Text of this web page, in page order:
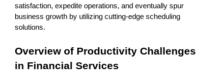
satisfaction, expedite operations, and eventually spur
business growth by utilizing cutting-edge scheduling
solutions.
Overview of Productivity Challenges
in Financial Services